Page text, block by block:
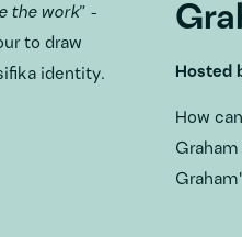
the work” -
to draw
identity.
Hosted
How